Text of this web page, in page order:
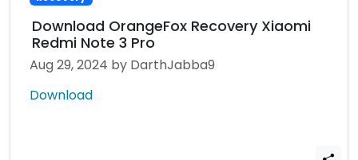
Download OrangeFox Recovery Xiaomi
Redmi Note 3 Pro
Aug 29, 2024 by DarthJabba9
Download